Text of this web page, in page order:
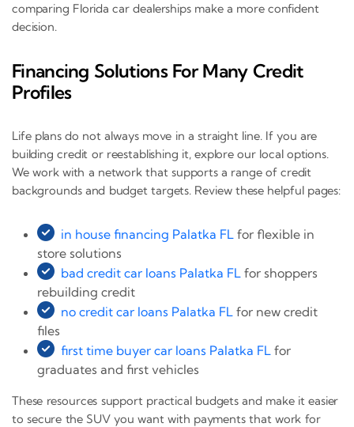
comparing Florida car dealerships make a more confident
decision.
Financing Solutions For Many Credit
Profiles
Life plans do not always move in a straight line. If you are
building credit or reestablishing it, explore our local options.
We work with a network that supports a range of credit
backgrounds and budget targets. Review these helpful pages:
in house financing Palatka FL for flexible in
store solutions
bad credit car loans Palatka FL for shoppers
rebuilding credit
no credit car loans Palatka FL for new credit
files
first time buyer car loans Palatka FL for
graduates and first vehicles
These resources support practical budgets and make it easier
to secure the SUV you want with payments that work for